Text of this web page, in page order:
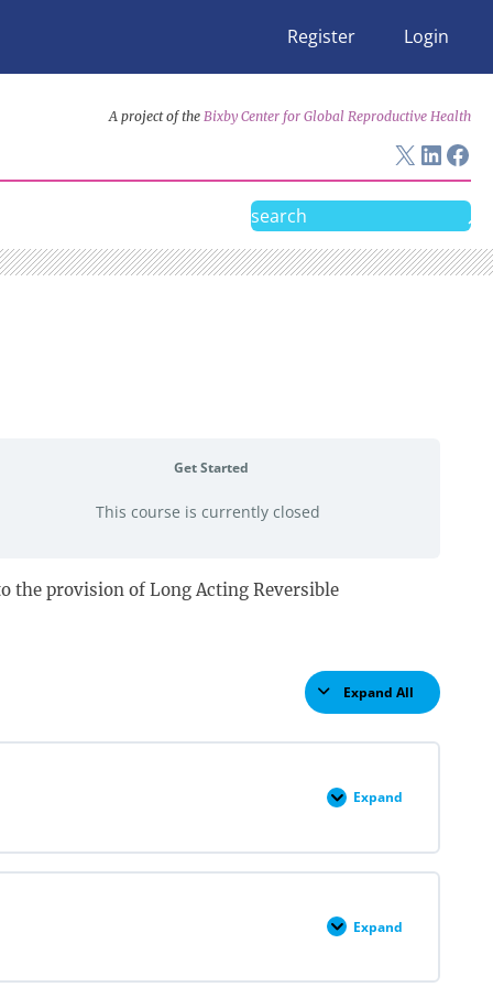
Register Login
A project of the Bixby Center for Global Reproductive Health
X
Search
Get Started
This course is currently closed
the provision of Long Acting Reversible
Expand All
Lessons
Expand
LARC
Removal
Pre
Expand
LARC